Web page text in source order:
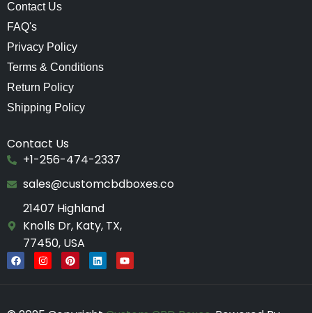
Contact Us
FAQ's
Privacy Policy
Terms & Conditions
Return Policy
Shipping Policy
Contact Us
+1-256-474-2337
sales@customcbdboxes.co
21407 Highland
Knolls Dr, Katy, TX,
77450, USA
F
a
I
n
P
i
L
i
Y
o